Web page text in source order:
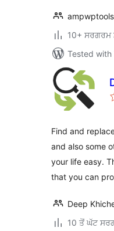
ampwptools
10+ ਸਰਗਰਮ
Tested with
Find and
and also some
your life easy.
that you can
Deep
10 ਤੋਂ ਘੱਟ